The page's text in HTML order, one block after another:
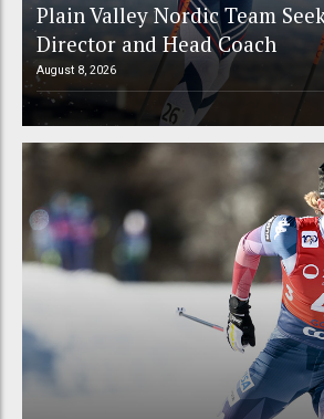
Plain Valley Nordic Team
Director and Head Coach
August 8, 2026